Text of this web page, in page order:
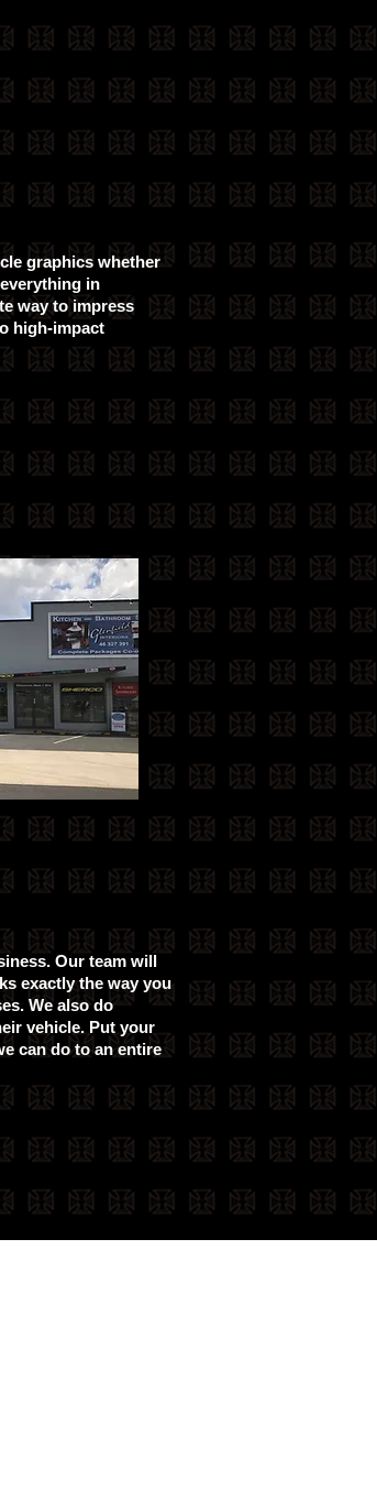
graphics whether
in
way to impress
high-impact
Our team will
exactly the way you
We also do
vehicle. Put your
can do to an entire